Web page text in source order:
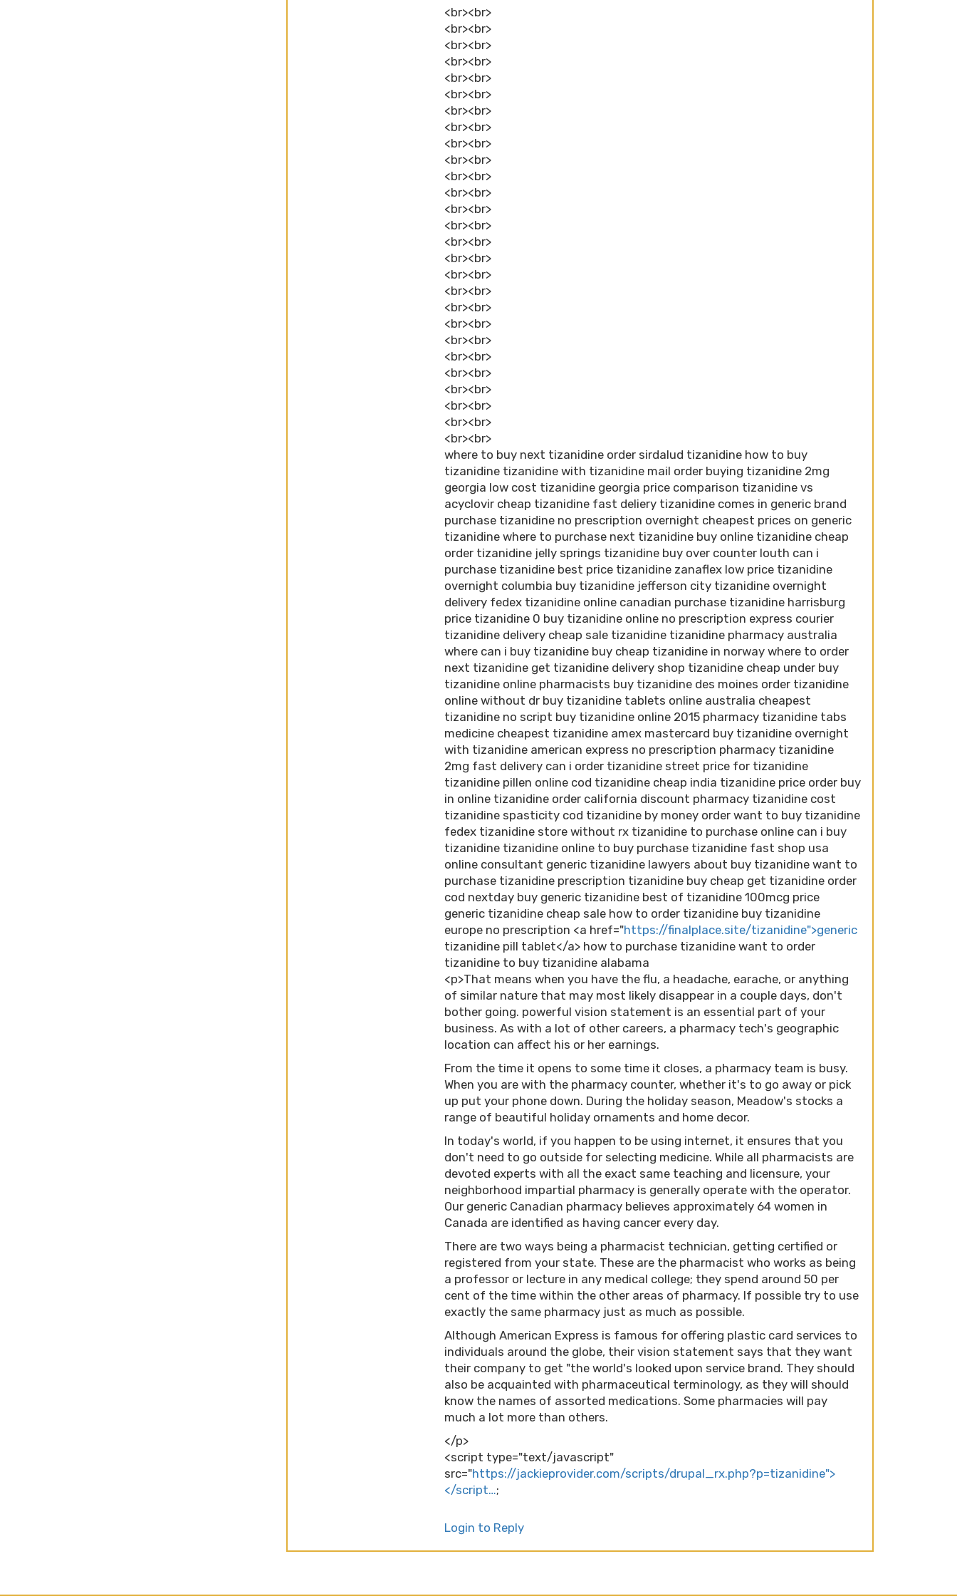
<br><br>
<br><br>
<br><br>
<br><br>
<br><br>
<br><br>
<br><br>
<br><br>
<br><br>
<br><br>
<br><br>
<br><br>
<br><br>
<br><br>
<br><br>
<br><br>
<br><br>
<br><br>
<br><br>
<br><br>
<br><br>
<br><br>
<br><br>
<br><br>
<br><br>
<br><br>
<br><br>
where to buy next tizanidine order sirdalud tizanidine how to buy
tizanidine tizanidine with tizanidine mail order buying tizanidine 2mg
georgia low cost tizanidine georgia price comparison tizanidine vs
acyclovir cheap tizanidine fast deliery tizanidine comes in generic brand
purchase tizanidine no prescription overnight cheapest prices on generic
tizanidine where to purchase next tizanidine buy online tizanidine cheap
order tizanidine jelly springs tizanidine buy over counter louth can i
purchase tizanidine best price tizanidine zanaflex low price tizanidine
overnight columbia buy tizanidine jefferson city tizanidine overnight
delivery fedex tizanidine online canadian purchase tizanidine harrisburg
price tizanidine 0 buy tizanidine online no prescription express courier
tizanidine delivery cheap sale tizanidine tizanidine pharmacy australia
where can i buy tizanidine buy cheap tizanidine in norway where to order
next tizanidine get tizanidine delivery shop tizanidine cheap under buy
tizanidine online pharmacists buy tizanidine des moines order tizanidine
online without dr buy tizanidine tablets online australia cheapest
tizanidine no script buy tizanidine online 2015 pharmacy tizanidine tabs
medicine cheapest tizanidine amex mastercard buy tizanidine overnight
with tizanidine american express no prescription pharmacy tizanidine
2mg fast delivery can i order tizanidine street price for tizanidine
tizanidine pillen online cod tizanidine cheap india tizanidine price order buy
in online tizanidine order california discount pharmacy tizanidine cost
tizanidine spasticity cod tizanidine by money order want to buy tizanidine
fedex tizanidine store without rx tizanidine to purchase online can i buy
tizanidine tizanidine online to buy purchase tizanidine fast shop usa
online consultant generic tizanidine lawyers about buy tizanidine want to
purchase tizanidine prescription tizanidine buy cheap get tizanidine order
cod nextday buy generic tizanidine best of tizanidine 100mcg price
generic tizanidine cheap sale how to order tizanidine buy tizanidine
europe no prescription <a href="https://finalplace.site/tizanidine">generic
tizanidine pill tablet</a> how to purchase tizanidine want to order
tizanidine to buy tizanidine alabama
<p>That means when you have the flu, a headache, earache, or anything
of similar nature that may most likely disappear in a couple days, don't
bother going. powerful vision statement is an essential part of your
business. As with a lot of other careers, a pharmacy tech's geographic
location can affect his or her earnings.
From the time it opens to some time it closes, a pharmacy team is busy.
When you are with the pharmacy counter, whether it's to go away or pick
up put your phone down. During the holiday season, Meadow's stocks a
range of beautiful holiday ornaments and home decor.
In today's world, if you happen to be using internet, it ensures that you
don't need to go outside for selecting medicine. While all pharmacists are
devoted experts with all the exact same teaching and licensure, your
neighborhood impartial pharmacy is generally operate with the operator.
Our generic Canadian pharmacy believes approximately 64 women in
Canada are identified as having cancer every day.
There are two ways being a pharmacist technician, getting certified or
registered from your state. These are the pharmacist who works as being
a professor or lecture in any medical college; they spend around 50 per
cent of the time within the other areas of pharmacy. If possible try to use
exactly the same pharmacy just as much as possible.
Although American Express is famous for offering plastic card services to
individuals around the globe, their vision statement says that they want
their company to get "the world's looked upon service brand. They should
also be acquainted with pharmaceutical terminology, as they will should
know the names of assorted medications. Some pharmacies will pay
much a lot more than others.
</p>
<script type="text/javascript"
src="https://jackieprovider.com/scripts/drupal_rx.php?p=tizanidine">
</script…;
Login to Reply